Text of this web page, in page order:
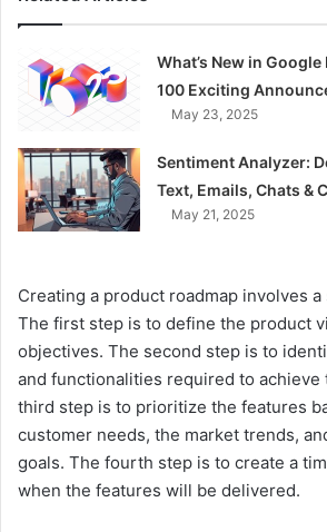
What’s New in
100 Exciting
May 23, 2025
Sentiment Analyzer:
Text, Emails, Chats &
May 21, 2025
Creating a product roadmap involves
The first step is to define the product
objectives. The second step is to
and functionalities required to achieve
third step is to prioritize the features
customer needs, the market trends,
goals. The fourth step is to create a
when the features will be delivered.